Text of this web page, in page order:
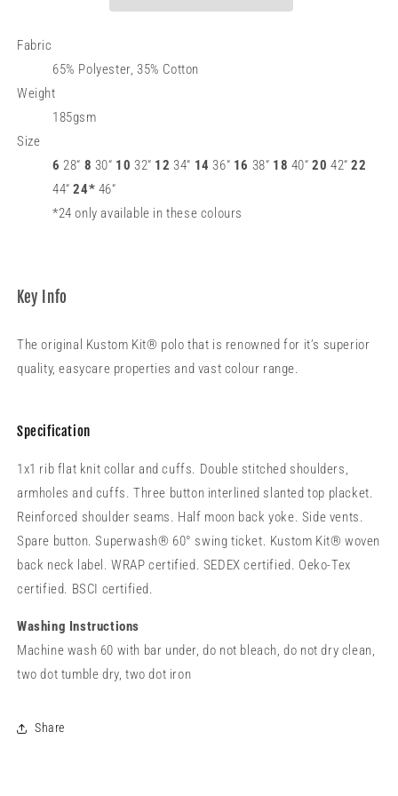
(classic
Fabric
65% Polyester, 35% Cotton
Weight
185gsm
Size
6 28“ 8 30“ 10 32“ 12 34“ 14 36“ 16 38“ 18 40“20 42“22
44“24* 46“
*24 only available in these colours
Key Info
The original Kustom Kit® polo that is renowned for it’s superior
quality, easycare properties and vast colour range.
Specification
1x1 rib flat knit collar and cuffs. Double stitched shoulders,
armholes and cuffs. Three button interlined slanted top placket.
Reinforced shoulder seams. Half moon back yoke. Side vents.
Spare button. Superwash® 60° swing ticket. Kustom Kit® woven
back neck label. WRAP certified. SEDEX certified. Oeko-Tex
certified. BSCI certified.
Washing Instructions
Machine wash 60 with bar under, do not bleach, do not dry clean,
two dot tumble dry, two dot iron
Share